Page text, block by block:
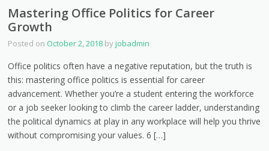
Mastering Office Politics for Career
Growth
Posted on October 2, 2018 byjobadmin
Office politics often have a negative reputation, but the truth is
this: mastering office politics is essential for career
advancement. Whether you’re a student entering the workforce
or a job seeker looking to climb the career ladder, understanding
the political dynamics at play in any workplace will help you thrive
without compromising your values. 6 […]